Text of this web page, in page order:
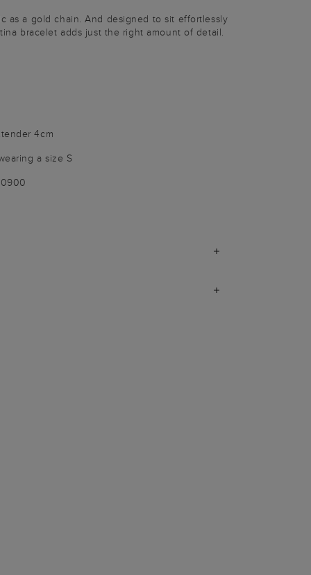
as a gold chain. And designed to sit effortlessly
bracelet adds just the right amount of detail.
4cm
a size S